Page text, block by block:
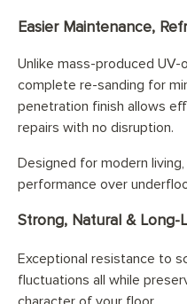
Easier Maintenance,
Unlike mass-produced
complete re-sanding for
penetration finish allows
repairs with no disruption.
Designed for modern
performance over
Strong, Natural & Long-
Exceptional resistance to
fluctuations all while